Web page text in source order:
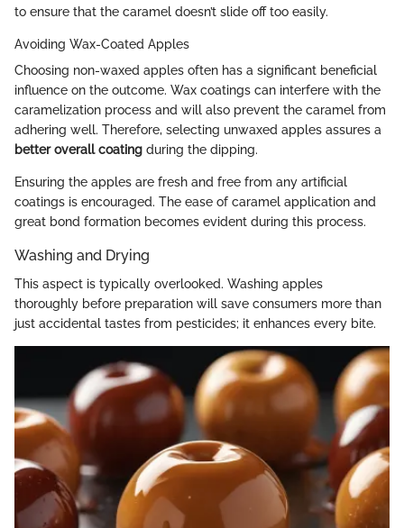
to ensure that the caramel doesn’t slide off too easily.
Avoiding Wax-Coated Apples
Choosing non-waxed apples often has a significant beneficial
influence on the outcome. Wax coatings can interfere with the
caramelization process and will also prevent the caramel from
adhering well. Therefore, selecting unwaxed apples assures a
better overall coating during the dipping.
Ensuring the apples are fresh and free from any artificial
coatings is encouraged. The ease of caramel application and
great bond formation becomes evident during this process.
Washing and Drying
This aspect is typically overlooked. Washing apples
thoroughly before preparation will save consumers more than
just accidental tastes from pesticides; it enhances every bite.